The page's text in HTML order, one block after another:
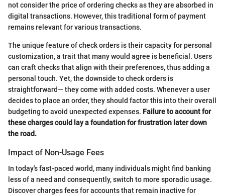
not consider the price of ordering checks as they are absorbed in
digital transactions. However, this traditional form of payment
remains relevant for various transactions.
The unique feature of check orders is their capacity for personal
customization, a trait that many would agree is beneficial. Users
can craft checks that align with their preferences, thus adding a
personal touch. Yet, the downside to check orders is
straightforward— they come with added costs. Whenever a user
decides to place an order, they should factor this into their overall
budgeting to avoid unexpected expenses. Failure to account for
these charges could lay a foundation for frustration later down
the road.
Impact of Non-Usage Fees
In today's fast-paced world, many individuals might find banking
less of a need and consequently, switch to more sporadic usage.
Discover charges fees for accounts that remain inactive for